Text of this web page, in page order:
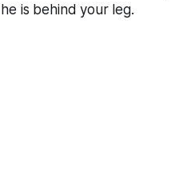
is behind your leg.